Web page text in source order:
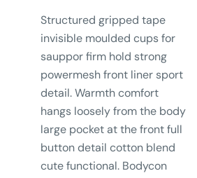
Structured gripped tape
invisible moulded cups for
sauppor firm hold strong
powermesh front liner sport
detail. Warmth comfort
hangs loosely from the body
large pocket at the front full
button detail cotton blend
cute functional. Bodycon